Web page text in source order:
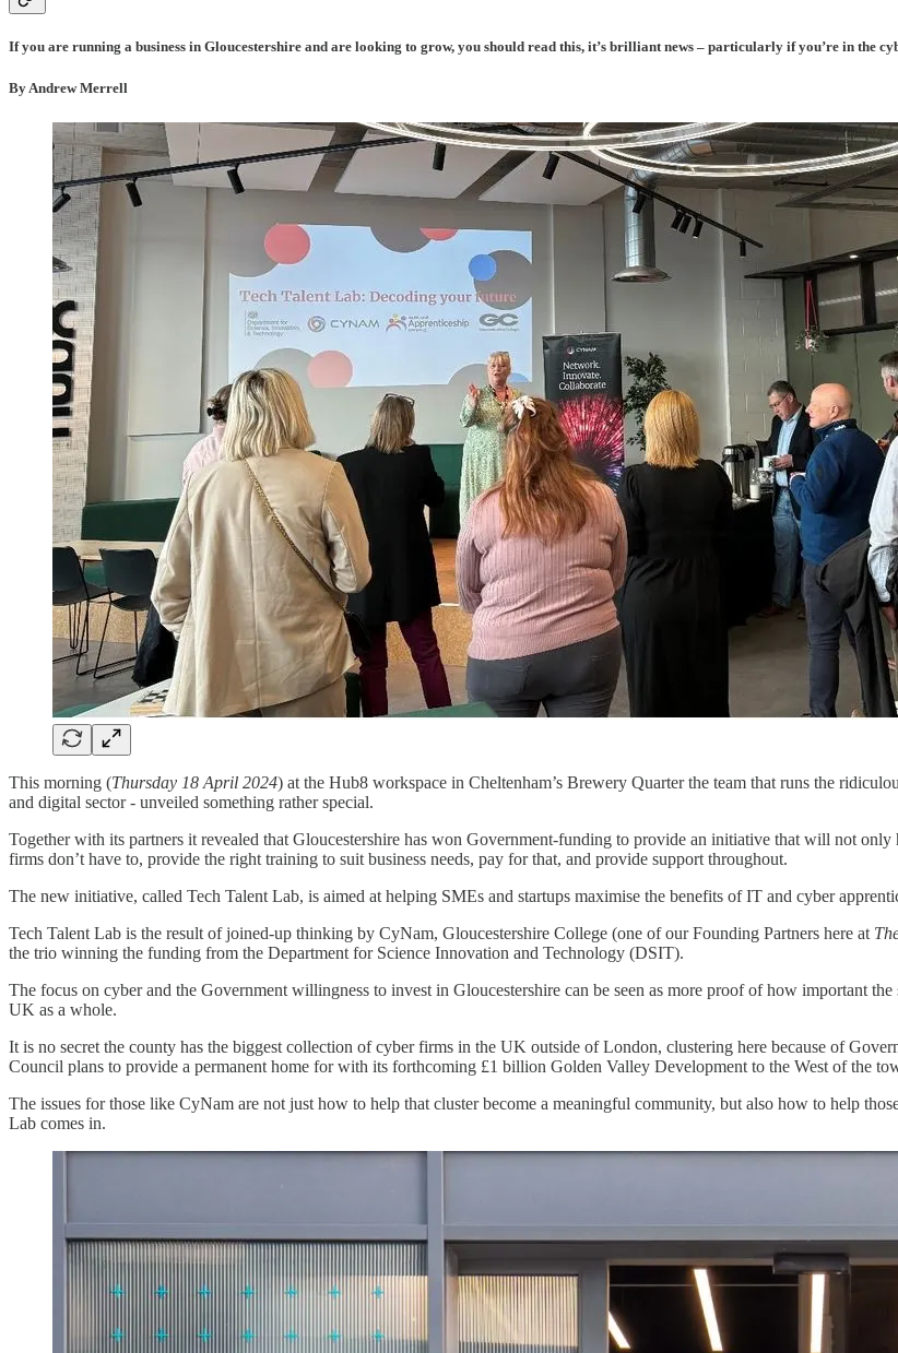
If you are running a business in Gloucestershire and are looking to grow, you should read this, it’s brilliant news – particularly if you’re in the
By Andrew Merrell
This morning (Thursday 18 April 2024) at the Hub8 workspace in Cheltenham’s Brewery Quarter the team that runs the
and digital sector - unveiled something rather special.
Together with its partners it revealed that Gloucestershire has won Government-funding to provide an initiative that will not
firms don’t have to, provide the right training to suit business needs, pay for that, and provide support throughout.
The new initiative, called Tech Talent Lab, is aimed at helping SMEs and startups maximise the benefits of IT and cyber
Tech Talent Lab is the result of joined-up thinking by CyNam, Gloucestershire College (one of our Founding Partners here at
the trio winning the funding from the Department for Science Innovation and Technology (DSIT).
The focus on cyber and the Government willingness to invest in Gloucestershire can be seen as more proof of how important
UK as a whole.
It is no secret the county has the biggest collection of cyber firms in the UK outside of London, clustering here because of
Council plans to provide a permanent home for with its forthcoming £1 billion Golden Valley Development to the West of the
The issues for those like CyNam are not just how to help that cluster become a meaningful community, but also how to help
Lab comes in.